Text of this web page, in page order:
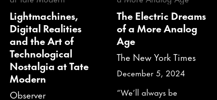
Lightmachines,
Digital Realities
and the Art of
Technological
Nostalgia at Tate
Modern
Observer
The Electric Dreams
of a More Analog
Age
The New York Times
December 5, 2024
“We’ll always be